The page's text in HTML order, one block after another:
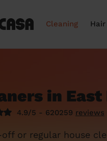
Cleaning Hair
in
4.9/5 - 620259 reviews
off or regular house